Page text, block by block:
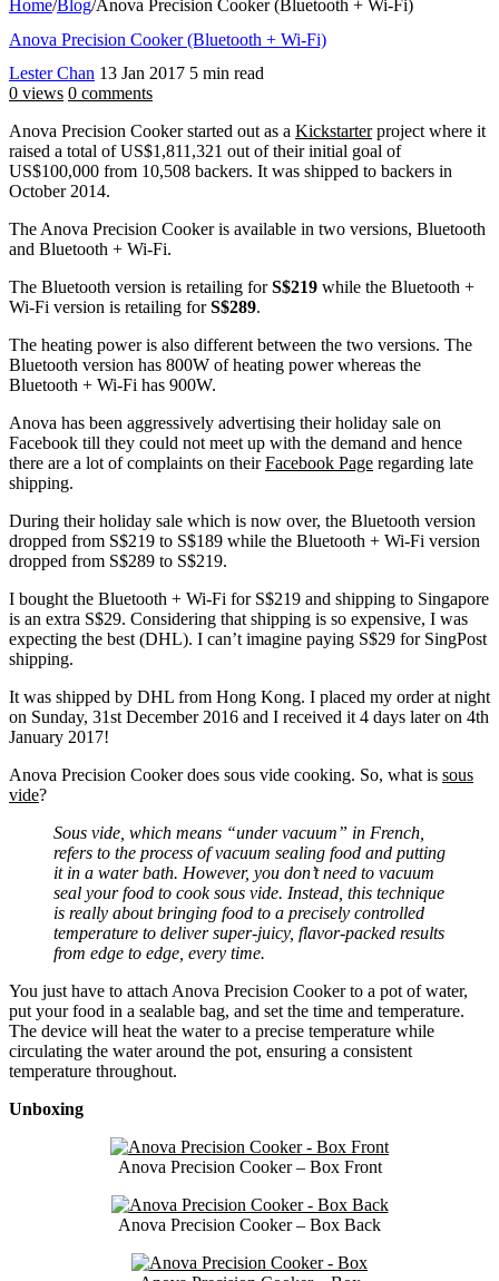
Home/Blog/Anova Precision Cooker (Bluetooth + Wi-Fi)
Anova Precision Cooker (Bluetooth + Wi-Fi)
Lester Chan 13 Jan 2017 5 min read
0 views 0 comments
Anova Precision Cooker started out as a Kickstarterproject where it
raised a total of US$1,811,321 out of their initial goal of
US$100,000 from 10,508 backers. It was shipped to backers in
October 2014.
The Anova Precision Cooker is available in two versions, Bluetooth
and Bluetooth + Wi-Fi.
The Bluetooth version is retailing forS$219 while the Bluetooth +
Wi-Fi version is retailing forS$289.
The heating power is also different between the two versions. The
Bluetooth version has 800W of heating power whereas the
Bluetooth + Wi-Fi has 900W.
Anova has been aggressively advertising their holiday sale on
Facebook till they could not meet up with the demand and hence
there are a lot of complaints on theirFacebook Page regarding late
shipping.
During their holiday sale which is now over, the Bluetooth version
dropped from S$219 to S$189 while the Bluetooth + Wi-Fi version
dropped from S$289 to S$219.
I bought the Bluetooth + Wi-Fi for S$219 and shipping to Singapore
is an extra S$29. Considering that shipping is so expensive, I was
expecting the best (DHL). I can’t imagine paying S$29 for SingPost
shipping.
It was shipped by DHL from Hong Kong. I placed my order at night
on Sunday, 31st December 2016 and I received it 4 days later on 4th
January 2017!
Anova Precision Cooker does sous vide cooking. So, what is sous
vide?
Sous vide, which means “under vacuum” in French,
refers to the process of vacuum sealing food and putting
it in a water bath. However, you don’t need to vacuum
seal your food to cook sous vide. Instead, this technique
is really about bringing food to a precisely controlled
temperature to deliver super-juicy, flavor-packed results
from edge to edge, every time.
You just have to attach Anova Precision Cooker to a pot of water,
put your food in a sealable bag, and set the time and temperature.
The device will heat the water to a precise temperature while
circulating the water around the pot, ensuring a consistent
temperature throughout.
Unboxing
Anova Precision Cooker – Box Front
Anova Precision Cooker – Box Back